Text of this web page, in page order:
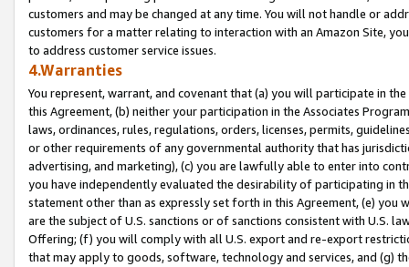
customers and may be changed at any time. You will not handle or
customers for a matter relating to interaction with an Amazon Site,
to address customer service issues.
4.Warranties
You represent, warrant, and covenant that (a) you will participate in
this Agreement, (b) neither your participation in the Associates
laws, ordinances, rules, regulations, orders, licenses, permits,
or other requirements of any governmental authority that has
advertising, and marketing), (c) you are lawfully able to enter into
you have independently evaluated the desirability of participating in
statement other than as expressly set forth in this Agreement, (e)
are the subject of U.S. sanctions or of sanctions consistent with U.S.
Offering; (f) you will comply with all U.S. export and re-export
that may apply to goods, software, technology and services, and (g)